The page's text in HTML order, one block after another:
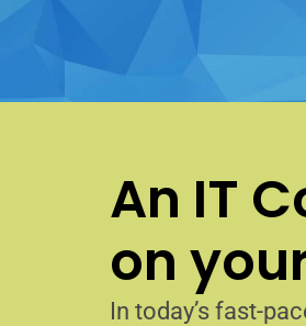
An IT
on
In today’s fast-